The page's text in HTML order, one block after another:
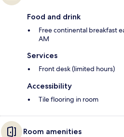
Food and drink
Free continental breakfast
AM
Services
Front desk (limited hours)
Accessibility
Tile flooring in room
Room amenities